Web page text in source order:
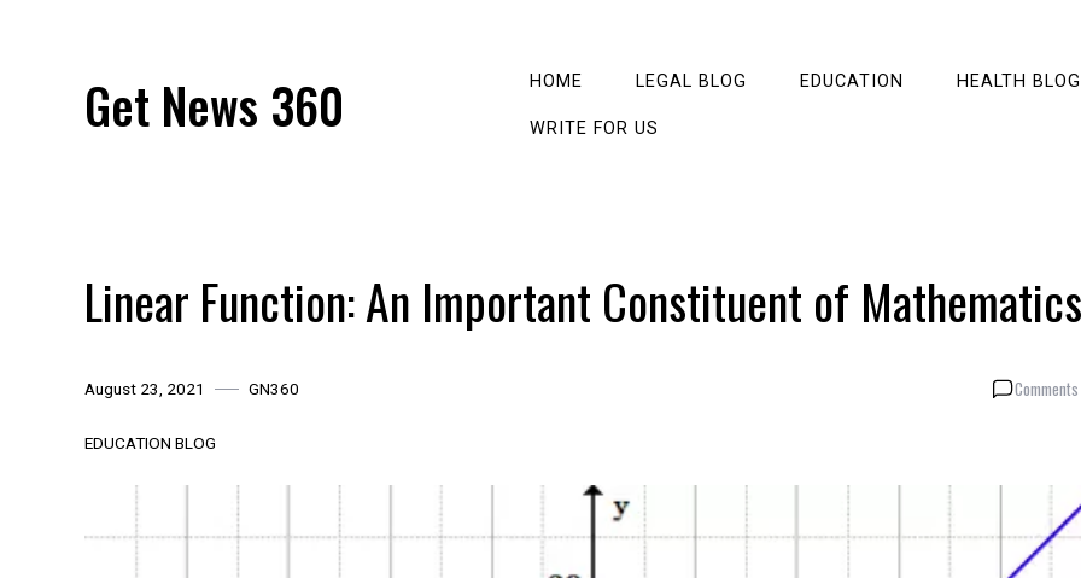
Get News 360 HOME LEGAL BLOG EDUCATION HEALTH BLOG
WRITE FOR US
Linear Function: An Important Constituent of Mathematics
August 23, 2021 GN360
EDUCATION BLOG